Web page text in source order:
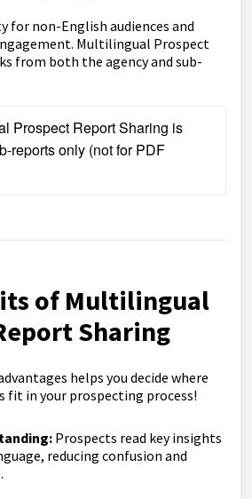
for non-English audiences and
Multilingual Prospect
from both the agency and sub-
Prospect Report Sharing is
reports only (not for PDF
of Multilingual
Sharing
helps you decide where
in your prospecting process!
Prospects read key insights
reducing confusion and